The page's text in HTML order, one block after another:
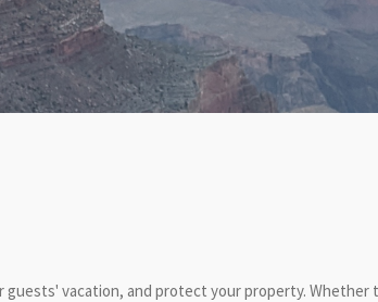
vacation, and protect your property.